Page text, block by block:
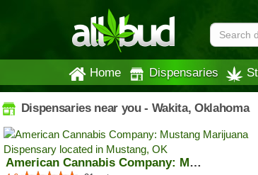
Home Dispensaries
Dispensaries near you - Wakita, Oklahoma
American Cannabis Company: Mustang